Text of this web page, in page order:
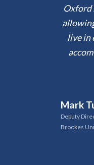
Oxford
live in
Mark
Deputy
Brookes